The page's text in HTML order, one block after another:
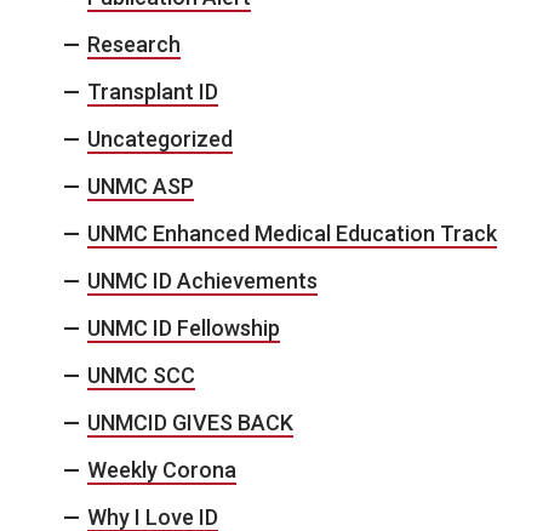
Research
Transplant ID
Uncategorized
UNMC ASP
UNMC Enhanced Medical Education Track
UNMC ID Achievements
UNMC ID Fellowship
UNMC SCC
UNMCID GIVES BACK
Weekly Corona
Why I Love ID